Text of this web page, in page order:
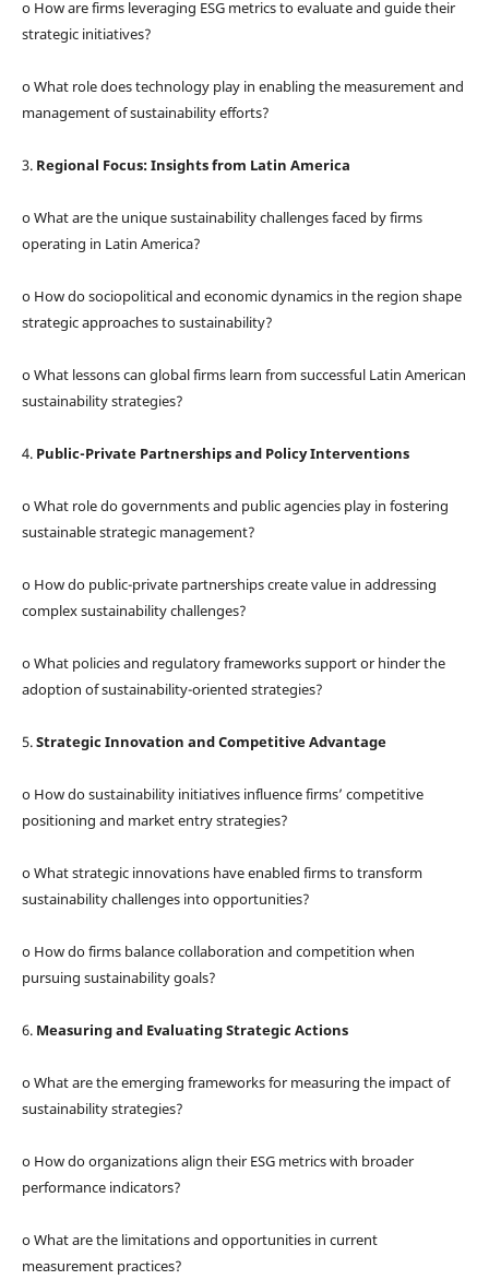
o How are firms leveraging ESG metrics to evaluate and guide their
strategic initiatives?
o What role does technology play in enabling the measurement and
management of sustainability efforts?
3. Regional Focus: Insights from Latin America
o What are the unique sustainability challenges faced by firms
operating in Latin America?
o How do sociopolitical and economic dynamics in the region shape
strategic approaches to sustainability?
o What lessons can global firms learn from successful Latin American
sustainability strategies?
4. Public-Private Partnerships and Policy Interventions
o What role do governments and public agencies play in fostering
sustainable strategic management?
o How do public-private partnerships create value in addressing
complex sustainability challenges?
o What policies and regulatory frameworks support or hinder the
adoption of sustainability-oriented strategies?
5.Strategic Innovation and Competitive Advantage
o How do sustainability initiatives influence firms’ competitive
positioning and market entry strategies?
o What strategic innovations have enabled firms to transform
sustainability challenges into opportunities?
o How do firms balance collaboration and competition when
pursuing sustainability goals?
6. Measuring and Evaluating Strategic Actions
o What are the emerging frameworks for measuring the impact of
sustainability strategies?
o How do organizations align their ESG metrics with broader
performance indicators?
o What are the limitations and opportunities in current
measurement practices?